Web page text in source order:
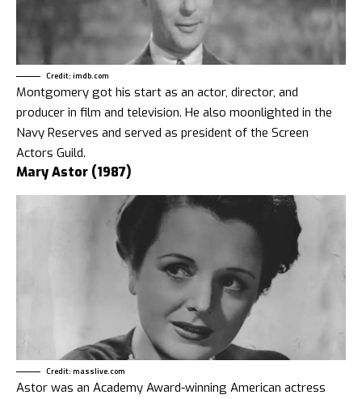
Credit: imdb.com
Montgomery got his start as an actor, director, and
producer in film and television. He also moonlighted in the
Navy Reserves and served as president of the Screen
Actors Guild.
Mary Astor (1987)
Credit: masslive.com
Astor was an Academy Award-winning American actress